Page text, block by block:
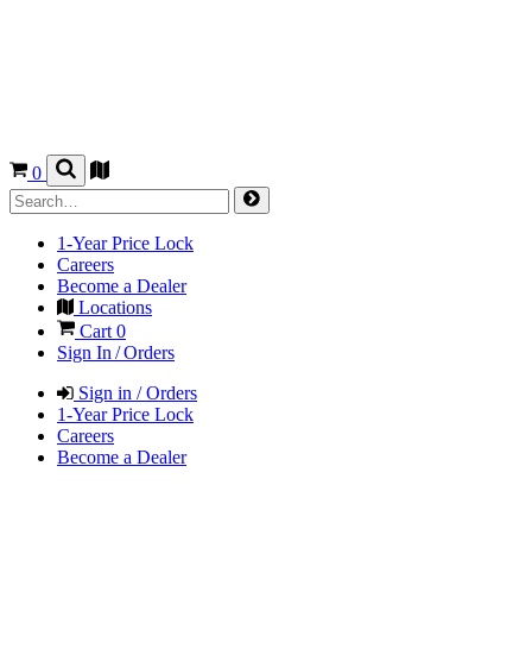
0
1-Year Price Lock
Careers
Become a Dealer
Locations
Cart 0
Sign In / Orders
Sign in / Orders
1-Year Price Lock
Careers
Become a Dealer